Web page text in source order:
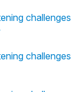
challenges
challenges